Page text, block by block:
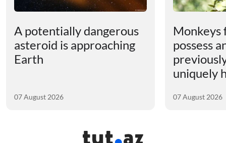
A potentially dangerous
asteroid is approaching
Earth
07 August 2026
Monkeys
possess
uniquely
07 August 2026